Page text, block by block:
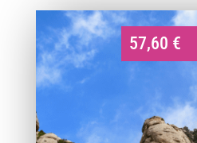
57,60 €